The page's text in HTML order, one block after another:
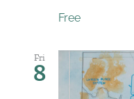
Free
Fri
8